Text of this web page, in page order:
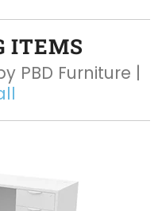
ITEMS
PBD Furniture |